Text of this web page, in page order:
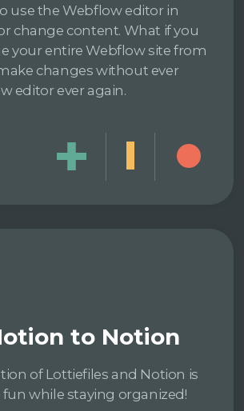
use the Webflow editor in
change content. What if you
your entire Webflow site from
changes without ever
editor ever again.
to Notion
of Lottiefiles and Notion is
while staying organized!